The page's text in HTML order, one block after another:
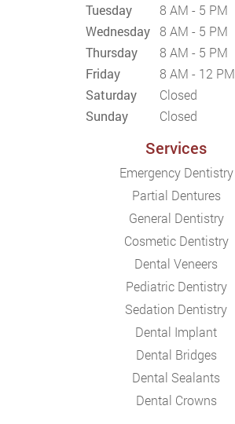
Tuesday
8 AM - 5 PM
Wednesday 8 AM - 5 PM
Thursday
8 AM - 5 PM
Friday
8 AM - 12 PM
Saturday
Closed
Sunday
Closed
Services
Emergency Dentistry
Partial Dentures
General Dentistry
Cosmetic Dentistry
Dental Veneers
Pediatric Dentistry
Sedation Dentistry
Dental Implant
Dental Bridges
Dental Sealants
Dental Crowns